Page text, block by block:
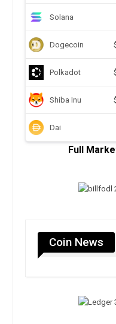
Solana
Dogecoin
Polkadot
Shiba Inu
Dai
Full
Coin News